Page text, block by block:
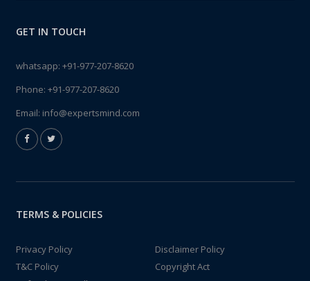
GET IN TOUCH
whatsapp: +91-977-207-8620
Phone: +91-977-207-8620
Email: info@expertsmind.com
TERMS & POLICIES
Privacy Policy
Disclaimer Policy
T&C Policy
Copyright Act